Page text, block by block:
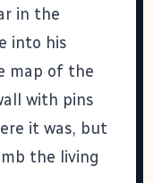
in the
into his
map of the
with pins
it was, but
the living